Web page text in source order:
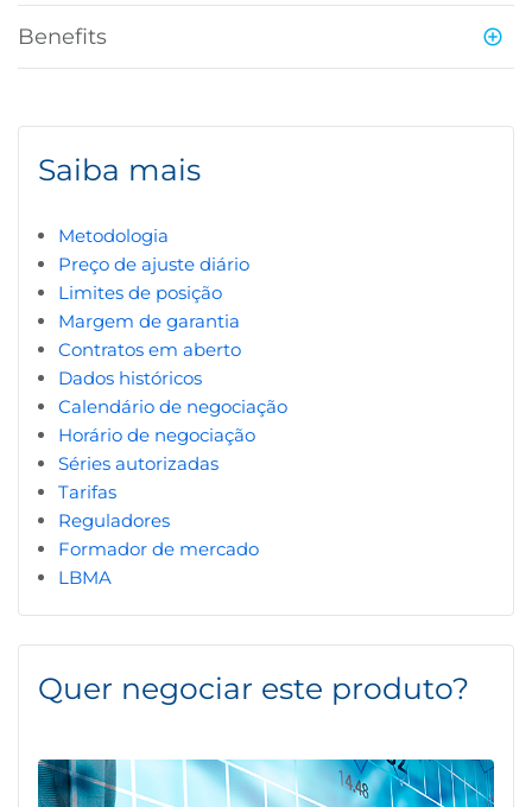
Benefits
Saiba mais
Metodologia
Preço de ajuste diário
Limites de posição
Margem de garantia
Contratos em aberto
Dados históricos
Calendário de negociação
Horário de negociação
Séries autorizadas
Tarifas
Reguladores
Formador de mercado
LBMA
Quer negociar este produto?